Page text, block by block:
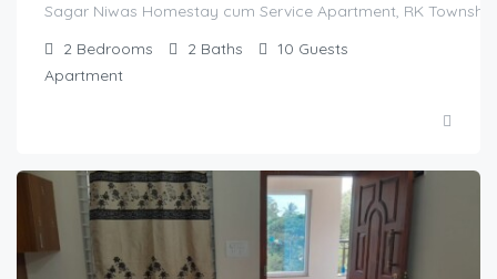
Sagar Niwas Homestay cum Service Apartment, RK
2 Bedrooms 2 Baths 10 Guests
Apartment